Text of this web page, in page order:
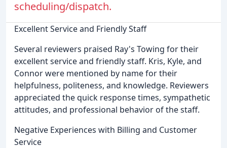
scheduling/dispatch.
Excellent Service and Friendly Staff
Several reviewers praised Ray's Towing for their
excellent service and friendly staff. Kris, Kyle, and
Connor were mentioned by name for their
helpfulness, politeness, and knowledge. Reviewers
appreciated the quick response times, sympathetic
attitudes, and professional behavior of the staff.
Negative Experiences with Billing and Customer
Service